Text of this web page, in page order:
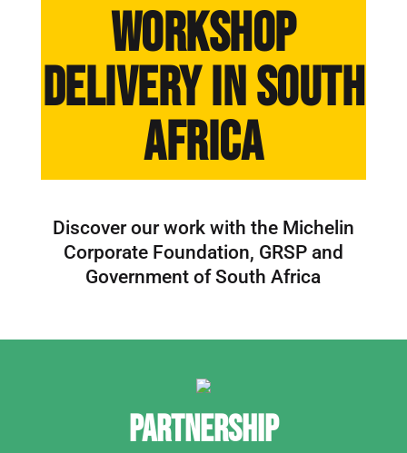
Workshop
delivery in South
Africa
Discover our work with the Michelin
Corporate Foundation, GRSP and
Government of South Africa
PARTNERSHIP